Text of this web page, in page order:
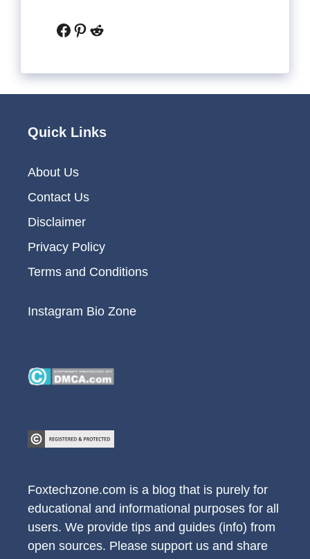
Facebook
Pinterest
Reddit
Quick Links
About Us
Contact Us
Disclaimer
Privacy Policy
Terms and Conditions
Instagram Bio Zone
Foxtechzone.com is a blog that is purely for
educational and informational purposes for all
users. We provide tips and guides (info) from
open sources. Please support us and share